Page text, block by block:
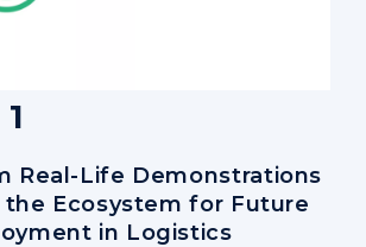
Real-Life Demonstrations
Ecosystem for Future
in Logistics